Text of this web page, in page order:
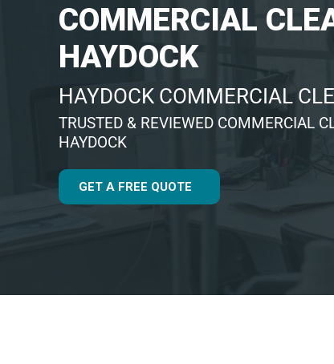
COMMERCIAL
HAYDOCK
HAYDOCK COMMERCIAL
TRUSTED & REVIEWED COMMERCIAL
HAYDOCK
GET A FREE QUOTE